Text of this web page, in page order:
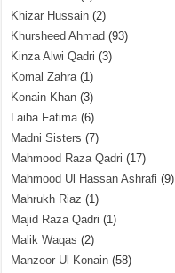
Khizar Hussain (2)
Khursheed Ahmad (93)
Kinza Alwi Qadri (3)
Komal Zahra(1)
Konain Khan (3)
Laiba Fatima(6)
Madni Sisters (7)
Mahmood Raza Qadri (17)
Mahmood Ul Hassan Ashrafi (9)
Mahrukh Riaz (1)
Majid Raza Qadri (1)
Malik Waqas (2)
Manzoor Ul Konain (58)